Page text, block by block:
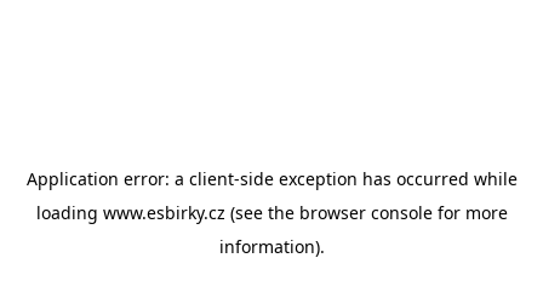
Application error: a client-side exception has occurred while
loading www.esbirky.cz (see the browser consolefor more
information).